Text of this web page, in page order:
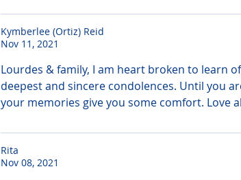
Kymberlee (Ortiz) Reid
Nov 11, 2021
Lourdes & family, I am heart broken to learn
deepest and sincere condolences. Until you
your memories give you some comfort. Love
Rita
Nov 08, 2021